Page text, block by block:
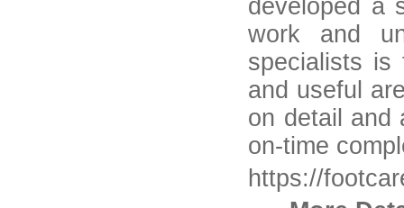
developed a
work and
specialists is
and useful
on detail and
on-time
https://